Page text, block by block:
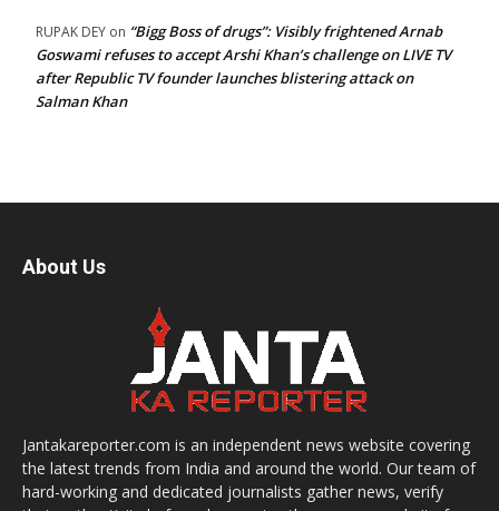
RUPAK DEY on “Bigg Boss of drugs”: Visibly frightened Arnab
Goswami refuses to accept Arshi Khan’s challenge on LIVE TV
after Republic TV founder launches blistering attack on
Salman Khan
About Us
Jantakareporter.com is an independent news website covering
the latest trends from India and around the world. Our team of
hard-working and dedicated journalists gather news, verify